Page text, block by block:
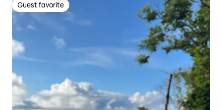
Guest favorite
Guest favorite